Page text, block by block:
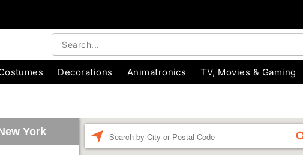
Decorations Animatronics TV, Movies & Gaming
York FIND